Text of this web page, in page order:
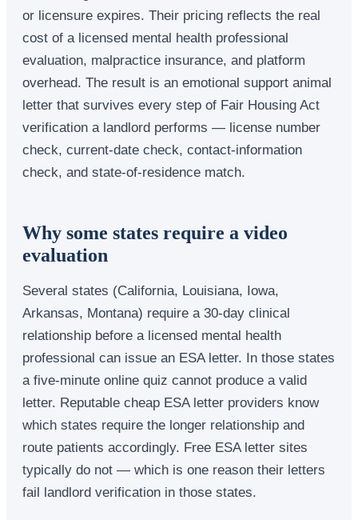
or licensure expires. Their pricing reflects the real
cost of a licensed mental health professional
evaluation, malpractice insurance, and platform
overhead. The result is an emotional support animal
letter that survives every step of Fair Housing Act
verification a landlord performs — license number
check, current-date check, contact-information
check, and state-of-residence match.
Why some states require a video
evaluation
Several states (California, Louisiana, Iowa,
Arkansas, Montana) require a 30-day clinical
relationship before a licensed mental health
professional can issue an ESA letter. In those states
a five-minute online quiz cannot produce a valid
letter. Reputable cheap ESA letter providers know
which states require the longer relationship and
route patients accordingly. Free ESA letter sites
typically do not — which is one reason their letters
fail landlord verification in those states.